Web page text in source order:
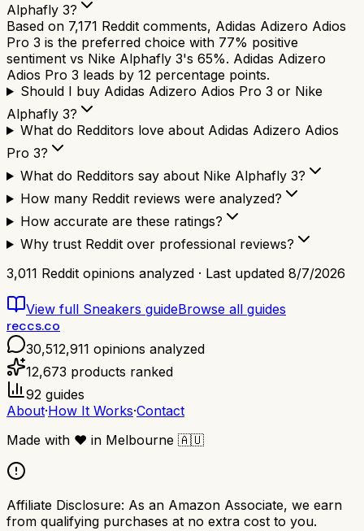
Alphafly 3?
Based on 7,171 Reddit comments, Adidas Adizero Adios
Pro 3 is the preferred choice with 77% positive
sentiment vs Nike Alphafly 3's 65%. Adidas Adizero
Adios Pro 3 leads by 12 percentage points.
Should I buy Adidas Adizero Adios Pro 3 or Nike
Alphafly 3?
What do Redditors love about Adidas Adizero Adios
Pro 3?
What do Redditors say about Nike Alphafly 3?
How many Reddit reviews were analyzed?
How accurate are these ratings?
Why trust Reddit over professional reviews?
3,011 Reddit opinions analyzed · Last updated 8/7/2026
View full Sneakers guideBrowse all guides
reccs.co
30,512,911 opinions analyzed
12,673 products ranked
92 guides
About·How It Works·Contact
Made with ❤️ in Melbourne 🇦🇺
Affiliate Disclosure: As an Amazon Associate, we earn
from qualifying purchases at no extra cost to you.